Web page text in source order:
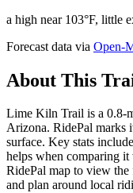
a high near 103°F, little
Forecast data via Open-
About This
Lime Kiln Trail is a 0.8-
Arizona. RidePal marks
surface. Key stats
helps when comparing
RidePal map to view
and plan around local